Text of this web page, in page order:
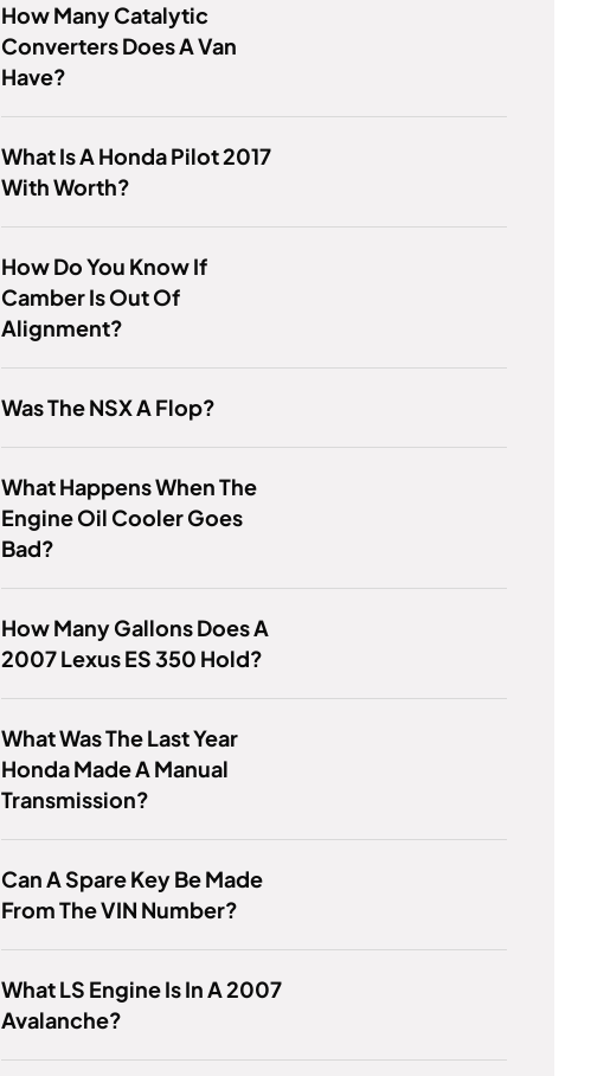
How Many Catalytic
Converters Does A Van
Have?
What Is A Honda Pilot 2017
With Worth?
How Do You Know If
Camber Is Out Of
Alignment?
Was The NSX A Flop?
What Happens When The
Engine Oil Cooler Goes
Bad?
How Many Gallons Does A
2007 Lexus ES 350 Hold?
What Was The Last Year
Honda Made A Manual
Transmission?
Can A Spare Key Be Made
From The VIN Number?
What LS Engine Is In A 2007
Avalanche?